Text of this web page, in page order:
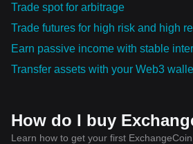
Trade spot for arbitrage
Trade futures for high risk and high
Earn passive income with stable
Transfer assets with your Web3
How do I buy
Learn how to get your first